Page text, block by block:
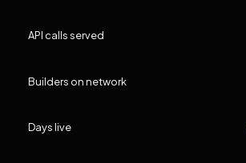
API calls served
Builders on network
Days live